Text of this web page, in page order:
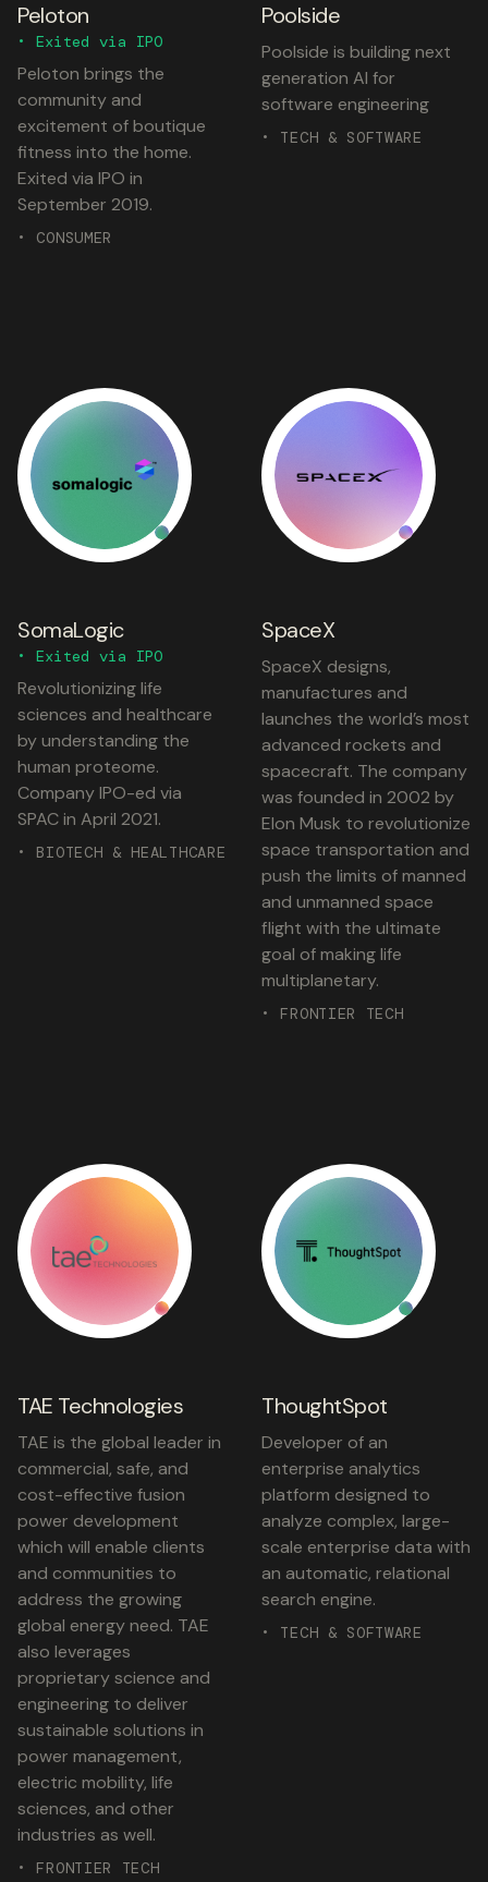
Peloton
• Exited via IPO
Peloton brings the
community and
excitement of boutique
fitness into the home.
Exited via IPO in
September 2019.
• CONSUMER
Poolside
Poolside is building next
generation AI for
software engineering
• TECH & SOFTWARE
SomaLogic
• Exited via IPO
Revolutionizing life
sciences and healthcare
by understanding the
human proteome.
Company IPO-ed via
SPAC in April 2021.
• BIOTECH & HEALTHCARE
SpaceX
SpaceX designs,
manufactures and
launches the world’s most
advanced rockets and
spacecraft. The company
was founded in 2002 by
Elon Musk to revolutionize
space transportation and
push the limits of manned
and unmanned space
flight with the ultimate
goal of making life
multiplanetary.
• FRONTIER TECH
TAE Technologies
TAE is the global leader in
commercial, safe, and
cost-effective fusion
power development
which will enable clients
and communities to
address the growing
global energy need. TAE
also leverages
proprietary science and
engineering to deliver
sustainable solutions in
power management,
electric mobility, life
sciences, and other
industries as well.
• FRONTIER TECH
ThoughtSpot
Developer of an
enterprise analytics
platform designed to
analyze complex, large-
scale enterprise data with
an automatic, relational
search engine.
• TECH & SOFTWARE